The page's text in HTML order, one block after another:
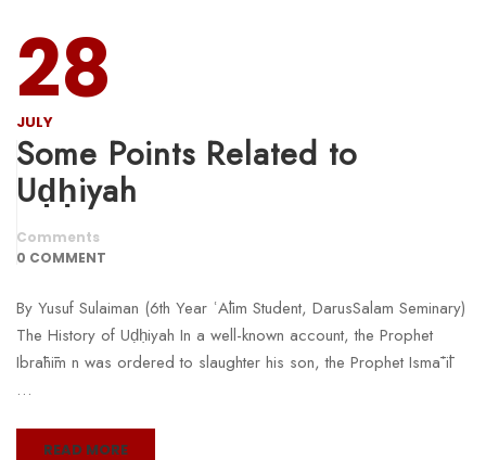
28
JULY
Some Points Related to
Uḍḥiyah
Comments
0 COMMENT
By Yusuf Sulaiman (6th Year ʿĀlim Student, DarusSalam Seminary)
The History of Uḍḥiyah In a well-known account, the Prophet
Ibrāhīm n was ordered to slaughter his son, the Prophet Ismāʿīl
…
READ MORE